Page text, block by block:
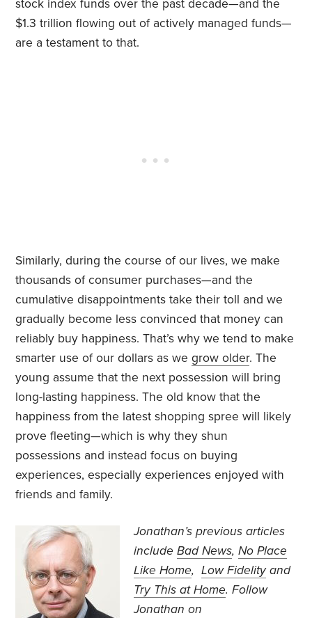
stock index funds over the past decade—and the
$1.3 trillion flowing out of actively managed funds—
are a testament to that.
Similarly, during the course of our lives, we make
thousands of consumer purchases—and the
cumulative disappointments take their toll and we
gradually become less convinced that money can
reliably buy happiness. That’s why we tend to make
smarter use of our dollars as wegrow older. The
young assume that the next possession will bring
long-lasting happiness. The old know that the
happiness from the latest shopping spree will likely
prove fleeting—which is why they shun
possessions and instead focus on buying
experiences, especially experiences enjoyed with
friends and family.
Jonathan’s previous articles
includeBad News,No Place
Like Home,Low Fidelityand
Try This at Home. Follow
Jonathan on